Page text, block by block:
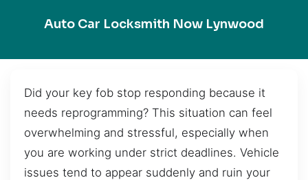
Auto Car Locksmith Now Lynwood
Did your key fob stop responding because it
needs reprogramming? This situation can feel
overwhelming and stressful, especially when
you are working under strict deadlines. Vehicle
issues tend to appear suddenly and ruin your